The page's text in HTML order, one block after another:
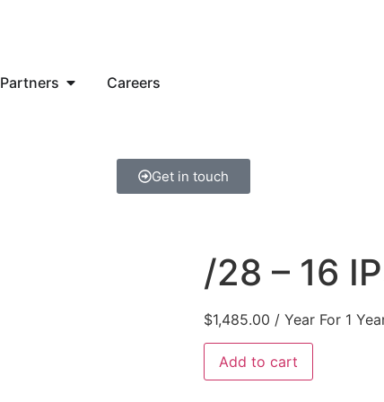
Partners Careers
Get in touch
/28 – 16
$1,485.00 / Year For 1
Add to cart